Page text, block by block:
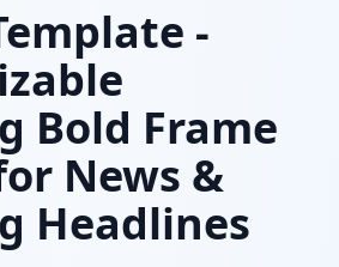
-
Bold Frame
News &
Headlines